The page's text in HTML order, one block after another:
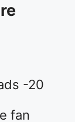
-20
fan